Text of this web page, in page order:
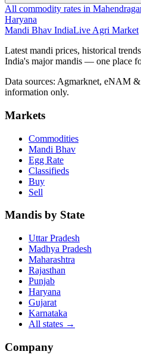
All commodity rates in
Haryana
Mandi Bhav IndiaLive Agri Market
Latest mandi prices, historical
India's major mandis — one place
Data sources: Agmarknet, eNAM
information only.
Markets
Commodities
Mandi Bhav
Egg Rate
Classifieds
Buy
Sell
Mandis by State
Uttar Pradesh
Madhya Pradesh
Maharashtra
Rajasthan
Punjab
Haryana
Gujarat
Karnataka
All states →
Company